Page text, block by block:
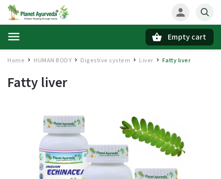
Empty cart
Home / HUMAN BODY / Digestive system / Liver Fatty liver
Fatty liver